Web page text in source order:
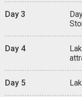
Day 3
Day 4
Day 5